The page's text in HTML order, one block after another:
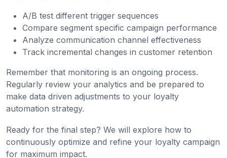
A/B test different trigger sequences
Compare segment specific campaign performance
Analyze communication channel effectiveness
Track incremental changes in customer retention
Remember that monitoring is an ongoing process.
Regularly review your analytics and be prepared to
make data driven adjustments to your loyalty
automation strategy.
Ready for the final step? We will explore how to
continuously optimize and refine your loyalty campaign
for maximum impact.